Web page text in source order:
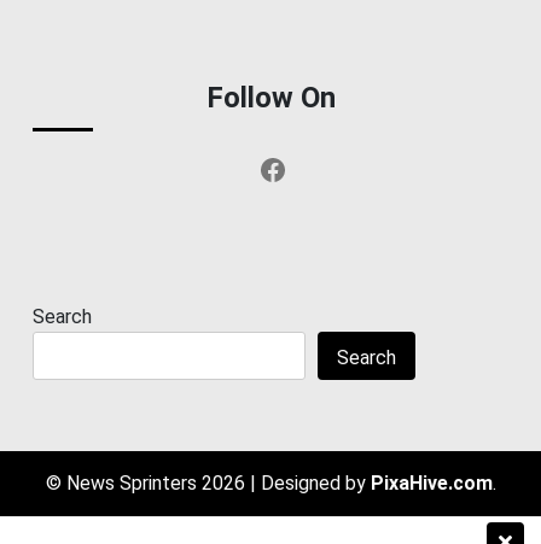
Follow On
Facebook
Search
Search
© News Sprinters 2026 | Designed by PixaHive.com.